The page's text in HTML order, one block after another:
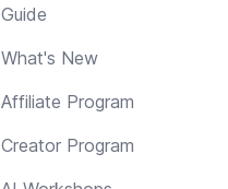
Guide
What's New
Affiliate Program
Creator Program